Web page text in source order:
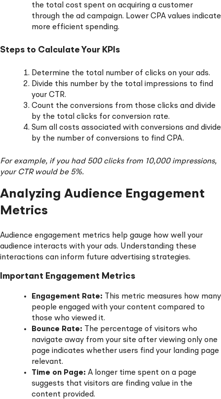
the total cost spent on acquiring a customer
through the ad campaign. Lower CPA values indicate
more efficient spending.
Steps to Calculate Your KPIs
Determine the total number of clicks on your ads.
Divide this number by the total impressions to find
your CTR.
Count the conversions from those clicks and divide
by the total clicks for conversion rate.
Sum all costs associated with conversions and divide
by the number of conversions to find CPA.
For example, if you had 500 clicks from 10,000 impressions,
your CTR would be 5%.
Analyzing Audience Engagement
Metrics
Audience engagement metrics help gauge how well your
audience interacts with your ads. Understanding these
interactions can inform future advertising strategies.
Important Engagement Metrics
Engagement Rate: This metric measures how many
people engaged with your content compared to
those who viewed it.
Bounce Rate: The percentage of visitors who
navigate away from your site after viewing only one
page indicates whether users find your landing page
relevant.
Time on Page: A longer time spent on a page
suggests that visitors are finding value in the
content provided.